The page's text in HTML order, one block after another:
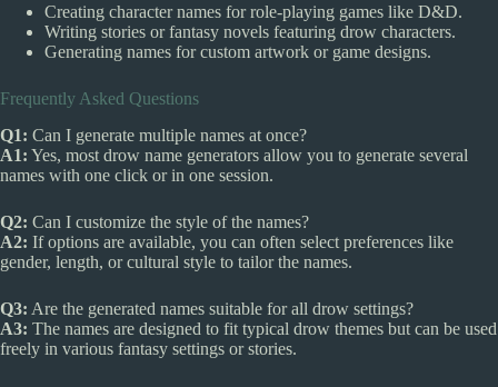
Creating character names for role-playing games like D&D.
Writing stories or fantasy novels featuring drow characters.
Generating names for custom artwork or game designs.
Frequently Asked Questions
Q1: Can I generate multiple names at once?
A1: Yes, most drow name generators allow you to generate several
names with one click or in one session.
Q2: Can I customize the style of the names?
A2: If options are available, you can often select preferences like
gender, length, or cultural style to tailor the names.
Q3: Are the generated names suitable for all drow settings?
A3: The names are designed to fit typical drow themes but can be used
freely in various fantasy settings or stories.